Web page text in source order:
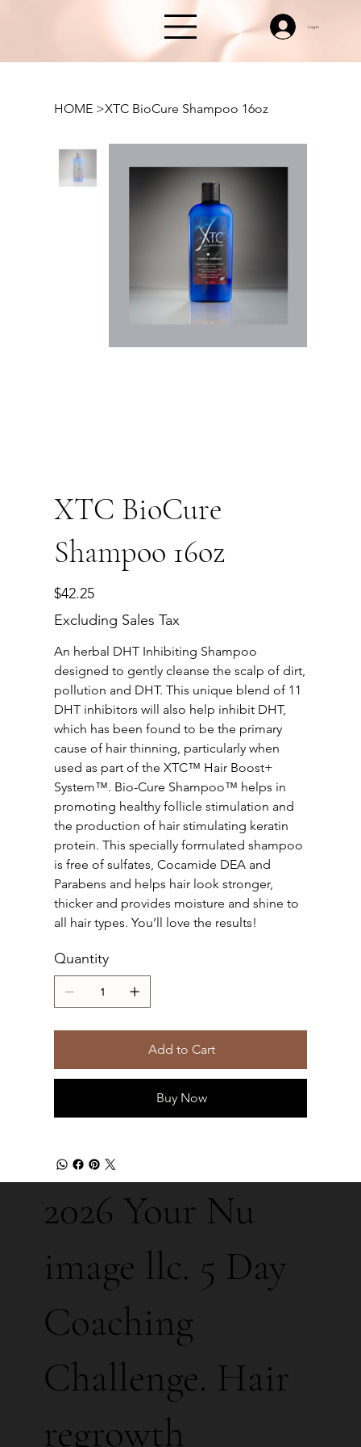
Log In
HOME >XTC BioCure Shampoo 16oz
XTC BioCure
Shampoo 16oz
Price
$42.25
Excluding Sales Tax
An herbal DHT Inhibiting Shampoo
designed to gently cleanse the scalp of dirt,
pollution and DHT. This unique blend of 11
DHT inhibitors will also help inhibit DHT,
which has been found to be the primary
cause of hair thinning, particularly when
used as part of the XTC™ Hair Boost+
System™. Bio-Cure Shampoo™ helps in
promoting healthy follicle stimulation and
the production of hair stimulating keratin
protein. This specially formulated shampoo
is free of sulfates, Cocamide DEA and
Parabens and helps hair look stronger,
thicker and provides moisture and shine to
all hair types. You’ll love the results!
Quantity
Add to Cart
Buy Now
2026 Your Nu
image llc. 5 Day
Coaching
Challenge. Hair
regrowth